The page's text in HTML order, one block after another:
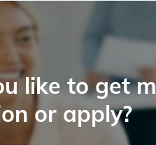
like to get
or apply?